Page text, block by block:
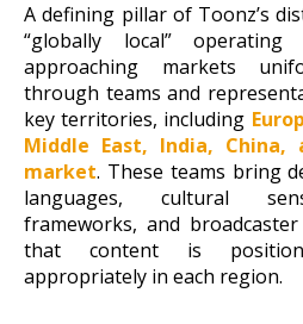
A defining pillar of Toonz’s
“globally local”
approaching markets
through teams and
key territories, including
Middle East, India,
market. These teams bring
languages, cultural
frameworks, and
that content is
appropriately in each region.